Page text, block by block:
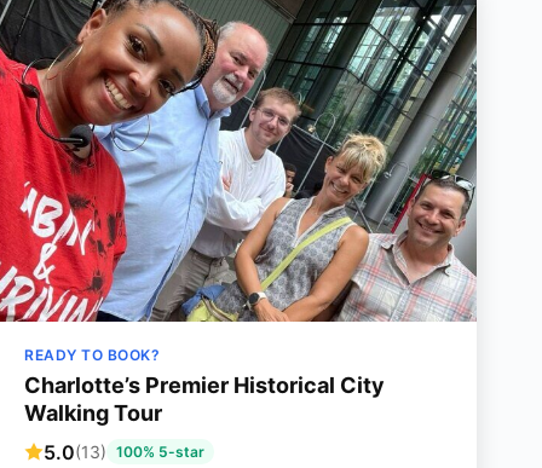
READY TO BOOK?
Charlotte’s Premier Historical City
Walking Tour
5.0(13) 100% 5-star